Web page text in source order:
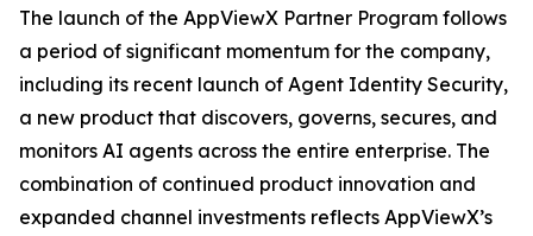
The launch of the AppViewX Partner Program follows
a period of significant momentum for the company,
including its recent launch of Agent Identity Security,
a new product that discovers, governs, secures, and
monitors AI agents across the entire enterprise. The
combination of continued product innovation and
expanded channel investments reflects AppViewX’s